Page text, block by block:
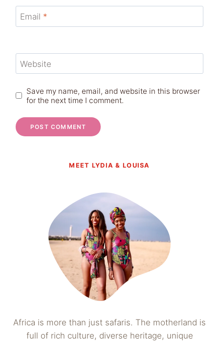
Email *
Website
Save my name, email, and website in this browser
for the next time I comment.
MEET LYDIA & LOUISA
Africa is more than just safaris. The motherland is
full of rich culture, diverse heritage, unique